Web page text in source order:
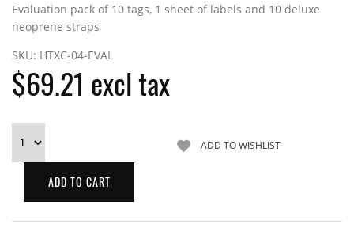
Evaluation pack of 10 tags, 1 sheet of labels and 10 deluxe
neoprene straps
SKU: HTXC-04-EVAL
$69.21 excl tax